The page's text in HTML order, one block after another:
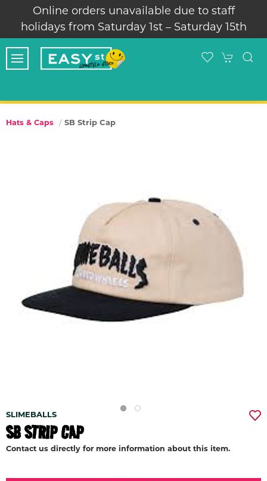
Online orders unavailable due to staff
holidays from Saturday 1st – Saturday 15th
Hats & Caps SB Strip Cap
SLIMEBALLS
SB STRIP CAP
Contact us directly for more information about this item.